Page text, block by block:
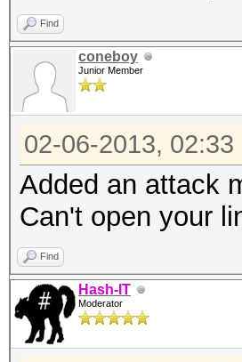
Find
coneboy
Junior Member
02-06-2013, 02:33
Added an attack
Can't open your
Find
Hash-IT
Moderator